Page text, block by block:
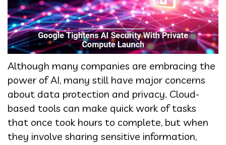
Although many companies are embracing the
power of AI, many still have major concerns
about data protection and privacy. Cloud-
based tools can make quick work of tasks
that once took hours to complete, but when
they involve sharing sensitive information,